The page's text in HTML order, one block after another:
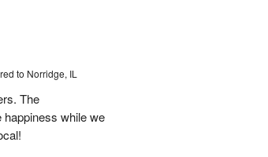
to Norridge, IL
The
while we